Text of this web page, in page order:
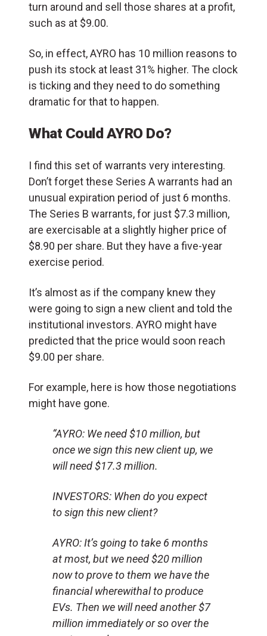
turn around and sell those shares at a profit,
such as at $9.00.
So, in effect, AYRO has 10 million reasons to
push its stock at least 31% higher. The clock
is ticking and they need to do something
dramatic for that to happen.
What Could AYRO Do?
I find this set of warrants very interesting.
Don’t forget these Series A warrants had an
unusual expiration period of just 6 months.
The Series B warrants, for just $7.3 million,
are exercisable at a slightly higher price of
$8.90 per share. But they have a five-year
exercise period.
It’s almost as if the company knew they
were going to sign a new client and told the
institutional investors. AYRO might have
predicted that the price would soon reach
$9.00 per share.
For example, here is how those negotiations
might have gone.
“AYRO: We need $10 million, but
once we sign this new client up, we
will need $17.3 million.
INVESTORS: When do you expect
to sign this new client?
AYRO: It’s going to take 6 months
at most, but we need $20 million
now to prove to them we have the
financial wherewithal to produce
EVs. Then we will need another $7
million immediately or so over the